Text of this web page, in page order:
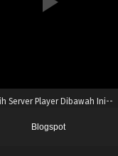
Server Player Dibawah Ini--
Blogspot
Piece Episode 900
900 - Episode 900 - Mei 9, 2023